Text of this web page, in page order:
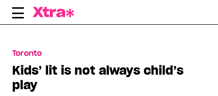
Skip
Toronto
Kids’ lit is not always child’s
play